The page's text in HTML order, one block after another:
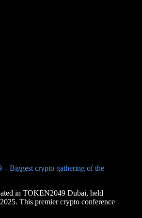
Biggest crypto gathering of the
in TOKEN2049 Dubai, held
This premier crypto conference